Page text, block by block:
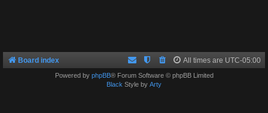
Board index All times are UTC-05:00
Powered by phpBB® Forum Software © phpBB Limited
Black Style by Arty